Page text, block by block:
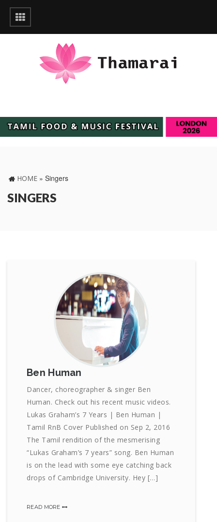
HOME » Singers
SINGERS
Ben Human
Dancer, choreographer & singer Ben
Human. Check out his recent music videos.
Lukas Graham’s 7 Years | Ben Human |
Tamil RnB Cover Published on Sep 2, 2016
The Tamil rendition of the mesmerising
“Lukas Graham’s 7 years” song. Ben Human
is on the lead with some eye catching back
drops of Cambridge University. Hey […]
READ MORE